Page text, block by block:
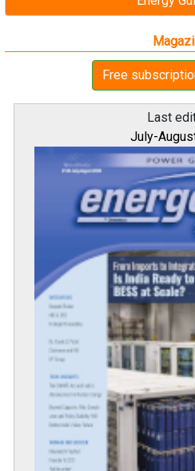
Free
Last
July-